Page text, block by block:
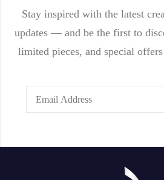
Stay inspired with the latest
updates — and be the first to
limited pieces, and special